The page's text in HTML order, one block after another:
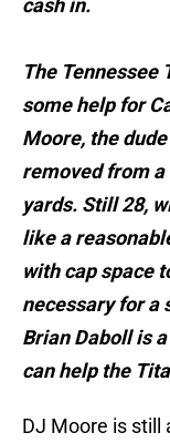
cash in.
The Tennessee
some help for
Moore, the
removed from
yards. Still 28,
like a
with cap space
necessary for a
Brian Daboll is
can help the
DJ Moore is still